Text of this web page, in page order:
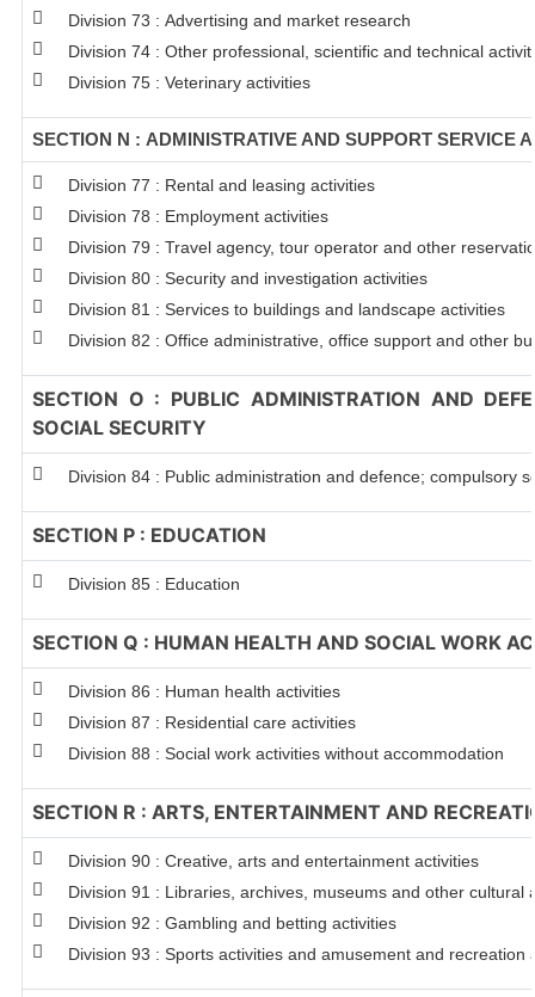
Division 73 : Advertising and market research
Division 74 : Other professional, scientific and technical
Division 75 : Veterinary activities
SECTION N : ADMINISTRATIVE AND SUPPORT SERVICE
Division 77 : Rental and leasing activities
Division 78 : Employment activities
Division 79 : Travel agency, tour operator and other
Division 80 : Security and investigation activities
Division 81 : Services to buildings and landscape activities
Division 82 : Office administrative, office support and other
SECTION O : PUBLIC ADMINISTRATION AND
SOCIAL SECURITY
Division 84 : Public administration and defence; compulsory
SECTION P : EDUCATION
Division 85 : Education
SECTION Q : HUMAN HEALTH AND SOCIAL WORK
Division 86 : Human health activities
Division 87 : Residential care activities
Division 88 : Social work activities without accommodation
SECTION R : ARTS, ENTERTAINMENT AND
Division 90 : Creative, arts and entertainment activities
Division 91 : Libraries, archives, museums and other cultural
Division 92 : Gambling and betting activities
Division 93 : Sports activities and amusement and recreation